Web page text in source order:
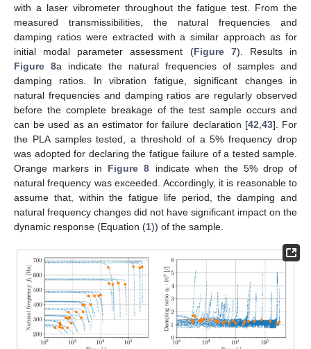
with a laser vibrometer throughout the fatigue test. From the
measured transmissibilities, the natural frequencies and
damping ratios were extracted with a similar approach as for
initial modal parameter assessment (Figure 7). Results in
Figure 8a indicate the natural frequencies of samples and
damping ratios. In vibration fatigue, significant changes in
natural frequencies and damping ratios are regularly observed
before the complete breakage of the test sample occurs and
can be used as an estimator for failure declaration [42 43]. For
the PLA samples tested, a threshold of a 5% frequency drop
was adopted for declaring the fatigue failure of a tested sample.
Orange markers in Figure 8 indicate when the 5% drop of
natural frequency was exceeded. Accordingly, it is reasonable to
assume that, within the fatigue life period, the damping and
natural frequency changes did not have significant impact on the
dynamic response (Equation (1)) of the sample.